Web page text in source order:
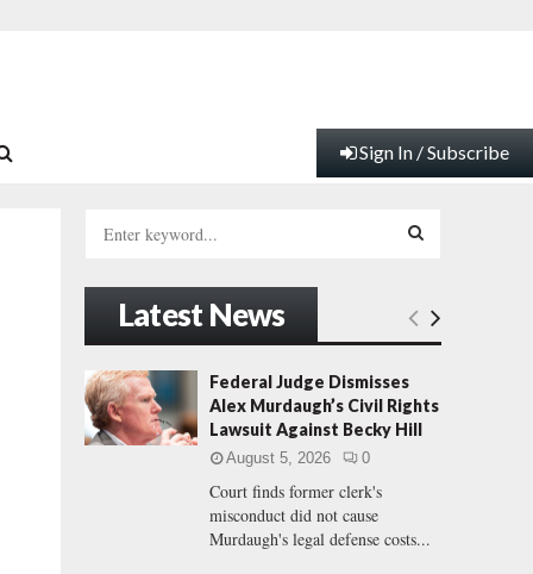
Sign In / Subscribe
h
o
:
E
A
R
Latest News
Federal Judge Dismisses
Alex Murdaugh’s Civil Rights
Lawsuit Against Becky Hill
August 5, 2026 0
Court finds former clerk's
misconduct did not cause
Murdaugh's legal defense costs...